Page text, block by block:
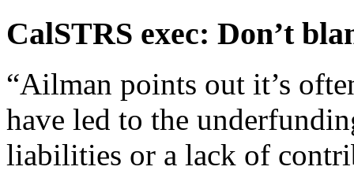
CalSTRS exec: Don’t
“Ailman points out it’s
have led to the
liabilities or a lack of